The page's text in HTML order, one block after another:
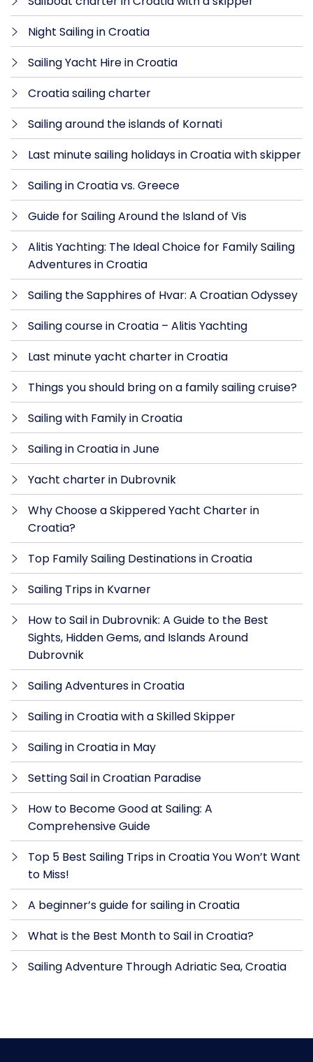
Night Sailing in Croatia
Sailing Yacht Hire in Croatia
Croatia sailing charter
Sailing around the islands of Kornati
Last minute sailing holidays in Croatia with skipper
Sailing in Croatia vs. Greece
Guide for Sailing Around the Island of Vis
Alitis Yachting: The Ideal Choice for Family Sailing
Adventures in Croatia
Sailing the Sapphires of Hvar: A Croatian Odyssey
Sailing course in Croatia – Alitis Yachting
Last minute yacht charter in Croatia
Things you should bring on a family sailing cruise?
Sailing with Family in Croatia
Sailing in Croatia in June
Yacht charter in Dubrovnik
Why Choose a Skippered Yacht Charter in
Croatia?
Top Family Sailing Destinations in Croatia
Sailing Trips in Kvarner
How to Sail in Dubrovnik: A Guide to the Best
Sights, Hidden Gems, and Islands Around
Dubrovnik
Sailing Adventures in Croatia
Sailing in Croatia with a Skilled Skipper
Sailing in Croatia in May
Setting Sail in Croatian Paradise
How to Become Good at Sailing: A
Comprehensive Guide
Top 5 Best Sailing Trips in Croatia You Won’t Want
to Miss!
A beginner’s guide for sailing in Croatia
What is the Best Month to Sail in Croatia?
Sailing Adventure Through Adriatic Sea, Croatia